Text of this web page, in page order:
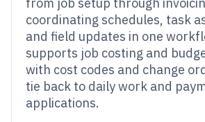
coordinating schedules, task
and field updates in one
supports job costing and
with cost codes and change
tie back to daily work and
applications.